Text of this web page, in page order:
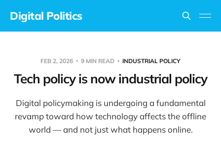
Digital Politics
FEB 2, 2026 9 MIN READ INDUSTRIAL POLICY
Tech policy is now industrial policy
Digital policymaking is undergoing a fundamental
revamp toward how technology affects the offline
world — and not just what happens online.